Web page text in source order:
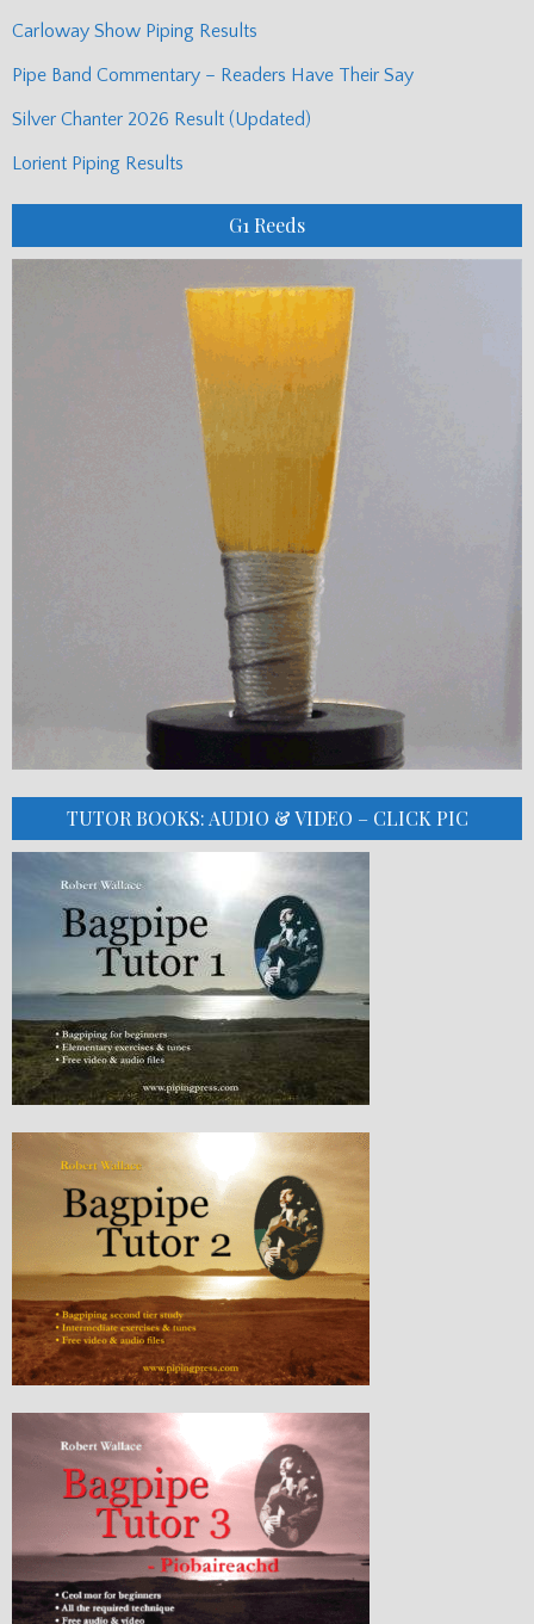
Carloway Show Piping Results
Pipe Band Commentary – Readers Have Their Say
Silver Chanter 2026 Result (Updated)
Lorient Piping Results
G1 Reeds
TUTOR BOOKS: AUDIO & VIDEO – CLICK PIC